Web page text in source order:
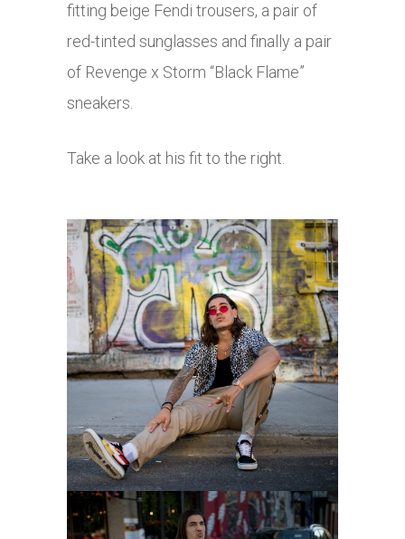
fitting beige Fendi trousers, a pair of
red-tinted sunglasses and finally a pair
of Revenge x Storm “Black Flame”
sneakers.
Take a look at his fit to the right.